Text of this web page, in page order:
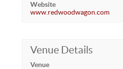
Website
www.redwoodwagon.com
Venue Details
Venue